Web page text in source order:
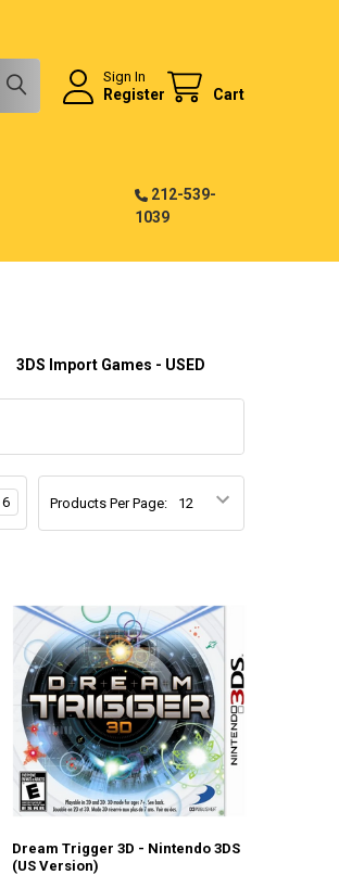
Sign In
Register Cart
212-539-
1039
3DS Import Games - USED
Products Per Page:
6
Dream Trigger 3D - Nintendo 3DS
(US Version)